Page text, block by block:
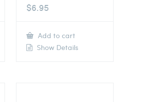
$6.95
Add to cart
Show Details